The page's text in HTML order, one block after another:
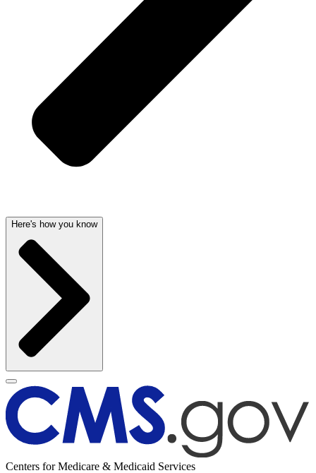
Here's how you know
Centers for Medicare & Medicaid Services